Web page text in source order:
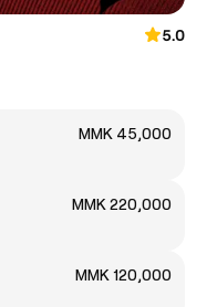
5.0
MMK 45,000
MMK 220,000
MMK 120,000